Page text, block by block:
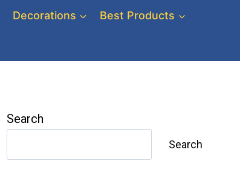
Decorations Best Products
Search
Search